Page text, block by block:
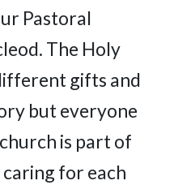
Pastoral
The Holy
gifts and
but everyone
is part of
for each